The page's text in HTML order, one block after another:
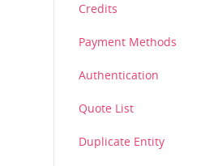
Credits
Payment Methods
Authentication
Quote List
Duplicate Entity